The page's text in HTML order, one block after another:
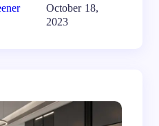
October 18,
2023